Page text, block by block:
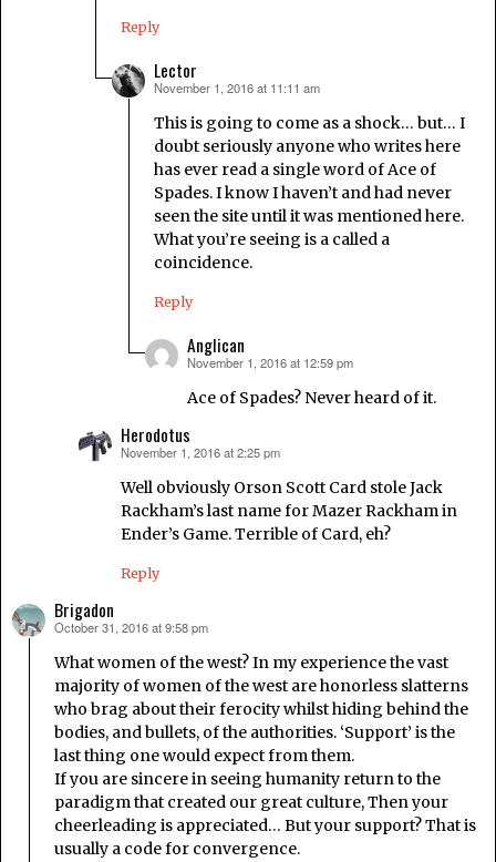
Reply
Lector
says:
November 1, 2016 at 11:11 am
This is going to come as a shock… but… I
doubt seriously anyone who writes here
has ever read a single word of Ace of
Spades. I know I haven’t and had never
seen the site until it was mentioned here.
What you’re seeing is a called a
coincidence.
Reply
Anglican
says:
November 1, 2016 at 12:59 pm
Ace of Spades? Never heard of it.
Herodotus
says:
November 1, 2016 at 2:25 pm
Well obviously Orson Scott Card stole Jack
Rackham’s last name for Mazer Rackham in
Ender’s Game. Terrible of Card, eh?
Reply
Brigadon
says:
October 31, 2016 at 9:58 pm
What women of the west? In my experience the vast
majority of women of the west are honorless slatterns
who brag about their ferocity whilst hiding behind the
bodies, and bullets, of the authorities. ‘Support’ is the
last thing one would expect from them.
If you are sincere in seeing humanity return to the
paradigm that created our great culture, Then your
cheerleading is appreciated… But your support? That is
usually a code for convergence.